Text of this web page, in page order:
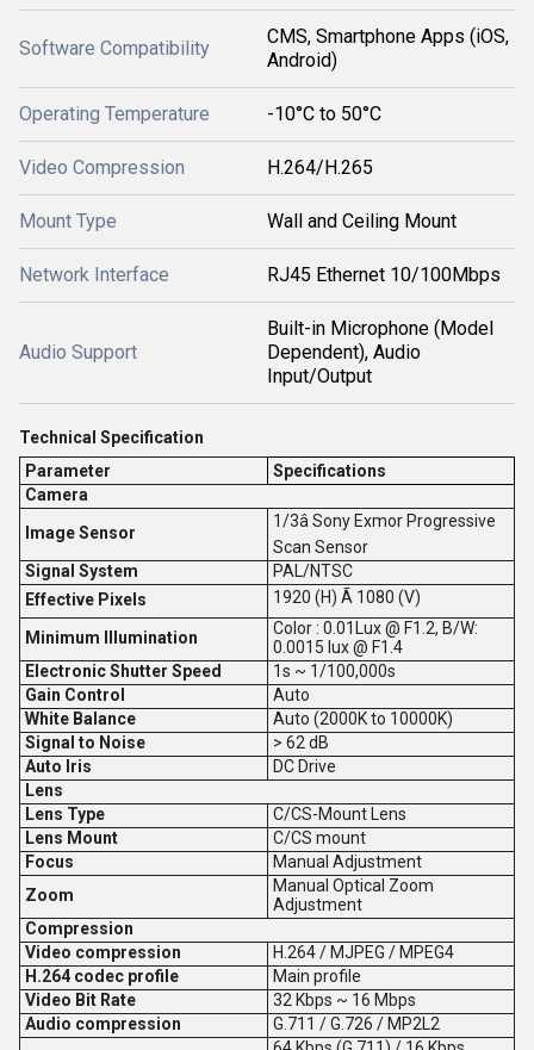
Software Compatibility
CMS, Smartphone Apps (iOS,
Android)
Operating Temperature -10°C to 50°C
Video Compression H.264/H.265
Mount Type Wall and Ceiling Mount
Network Interface RJ45 Ethernet 10/100Mbps
Audio Support
Built-in Microphone (Model
Dependent), Audio
Input/Output
Technical Specification
Parameter
Specifications
Camera
Image Sensor
1/3â Sony Exmor Progressive
Scan Sensor
Signal System
PAL/NTSC
Effective Pixels
1920 (H) Ã 1080 (V)
Minimum Illumination
Color : 0.01Lux @ F1.2, B/W:
0.0015 lux @ F1.4
Electronic Shutter Speed
1s ~ 1/100,000s
Gain Control
Auto
White Balance
Auto (2000K to 10000K)
Signal to Noise
> 62 dB
Auto Iris
DC Drive
Lens
Lens Type
C/CS-Mount Lens
Lens Mount
C/CS mount
Focus
Manual Adjustment
Zoom
Manual Optical Zoom
Adjustment
Compression
Video compression
H.264 / MJPEG / MPEG4
H.264 codec profile
Main profile
Video Bit Rate
32 Kbps ~ 16 Mbps
Audio compression
G.711 / G.726 / MP2L2